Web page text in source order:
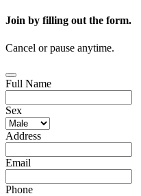
Join by filling out the form.
Cancel or pause anytime.
Full Name
Sex
Address
Email
Phone